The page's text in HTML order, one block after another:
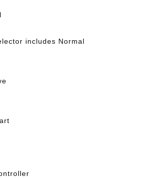
includes Normal